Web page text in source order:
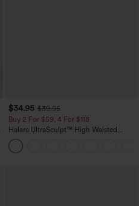
$34.95 $39.95
Buy 2 For $59, 4 For $118
Halara UltraSculpt™ High Waisted
Tummy Control Pocket Shaping
Training Leggings